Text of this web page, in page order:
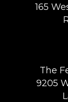
165
The
9205